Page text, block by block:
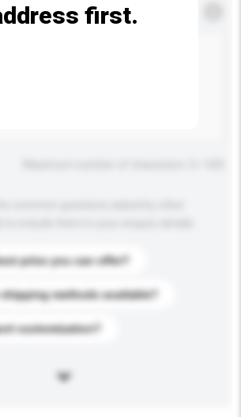
price you can offer?
methods available?
customization?
first.